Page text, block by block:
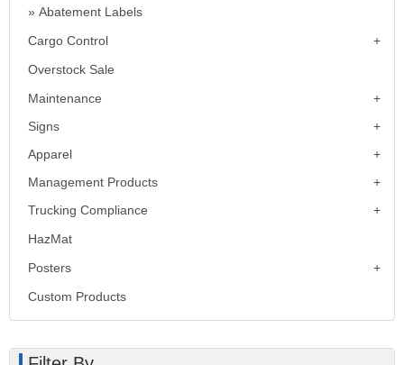
Abatement Labels
Cargo Control
Overstock Sale
Maintenance
Signs
Apparel
Management Products
Trucking Compliance
HazMat
Posters
Custom Products